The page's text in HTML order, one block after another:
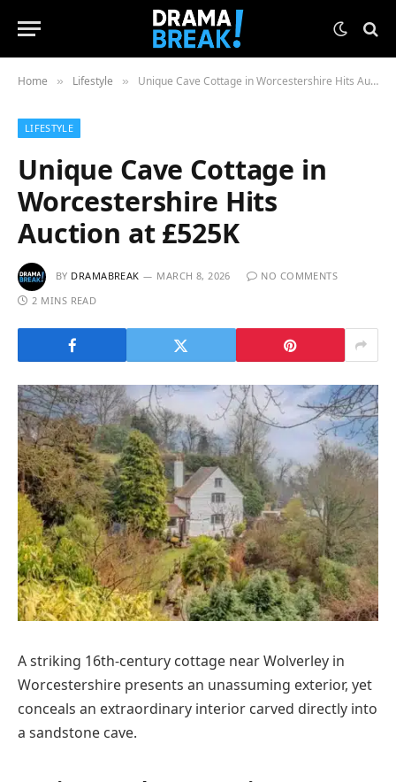
Home » Lifestyle » Unique Cave Cottage in Worcestershire Hits Auction at £525K
LIFESTYLE
Unique Cave Cottage in
Worcestershire Hits
Auction at £525K
BY DRAMABREAK MARCH 8, 2026
NO COMMENTS
2 MINS READ
A striking 16th-century cottage near Wolverley in
Worcestershire presents an unassuming exterior, yet
conceals an extraordinary interior carved directly into
a sandstone cave.